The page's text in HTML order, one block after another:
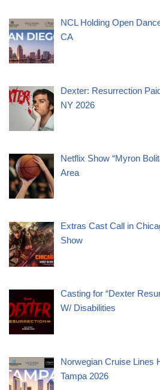
NCL Holding Open
CA
Dexter: Resurrection
NY 2026
Netflix Show “Myron
Area
Extras Cast Call in
Show
Casting for “Dexter
W/ Disabilities
Norwegian Cruise Lines
Tampa 2026